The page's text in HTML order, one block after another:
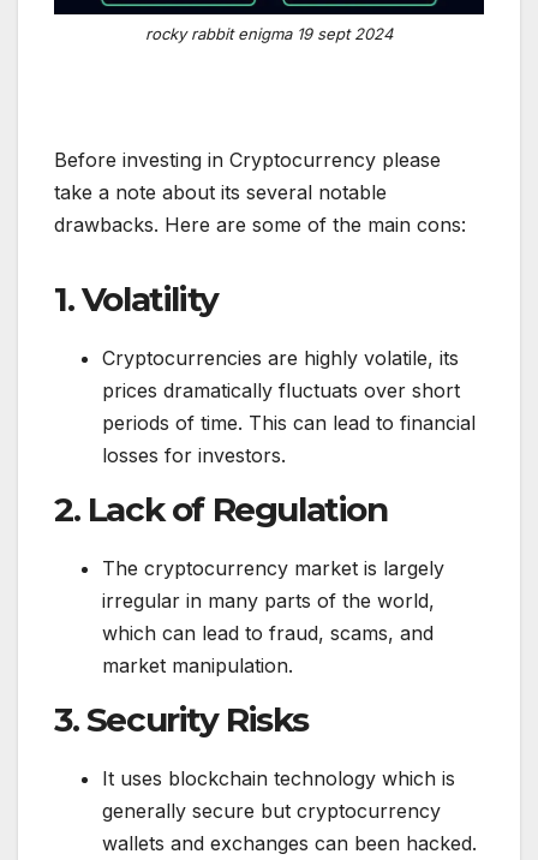
rocky rabbit enigma 19 sept 2024
Before investing in Cryptocurrency please
take a note about its several notable
drawbacks. Here are some of the main cons:
1.Volatility
Cryptocurrencies are highly volatile, its
prices dramatically fluctuats over short
periods of time. This can lead to financial
losses for investors.
2. Lack of Regulation
The cryptocurrency market is largely
irregular in many parts of the world,
which can lead to fraud, scams, and
market manipulation.
3.Security Risks
It uses blockchain technology which is
generally secure but cryptocurrency
wallets and exchanges can been hacked.